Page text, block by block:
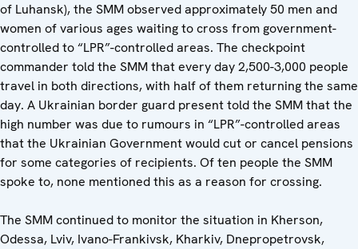
of Luhansk), the SMM observed approximately 50 men and
women of various ages waiting to cross from government-
controlled to “LPR”-controlled areas. The checkpoint
commander told the SMM that every day 2,500-3,000 people
travel in both directions, with half of them returning the same
day. A Ukrainian border guard present told the SMM that the
high number was due to rumours in “LPR”-controlled areas
that the Ukrainian Government would cut or cancel pensions
for some categories of recipients. Of ten people the SMM
spoke to, none mentioned this as a reason for crossing.
The SMM continued to monitor the situation in Kherson,
Odessa, Lviv, Ivano-Frankivsk, Kharkiv, Dnepropetrovsk,